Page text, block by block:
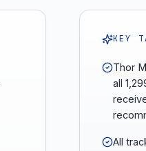
KEY
Thor
all
All